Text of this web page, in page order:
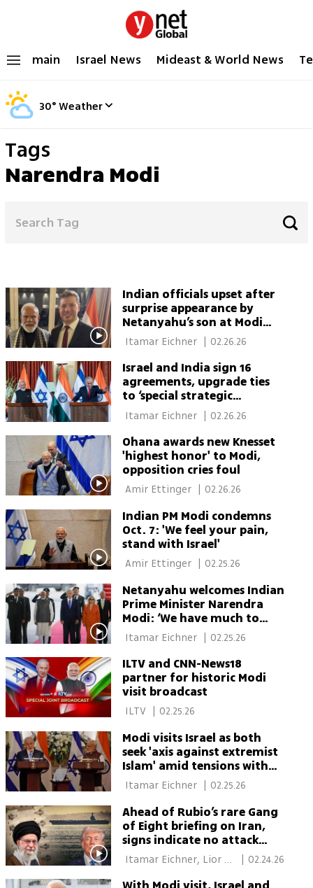
main Israel News Mideast & World News
30°Weather
Tags
Narendra Modi
Indian officials upset after
surprise appearance by
Netanyahu’s son at Modi
dinner
Itamar Eichner 02.26.26
Israel and India sign 16
agreements, upgrade ties
to ‘special strategic
partnership’ Itamar Eichner | 02.26.26
Ohana awards new Knesset
'highest honor' to Modi,
opposition cries foul
Amir Ettinger 02.26.26
Indian PM Modi condemns
Oct. 7: 'We feel your pain,
stand with Israel'
Amir Ettinger 02.25.26
Netanyahu welcomes Indian
Prime Minister Narendra
Modi: ‘We have much to
discuss’
Itamar Eichner | 02.25.26
ILTV and CNN-News18
partner for historic Modi
visit broadcast
02.25.26
Modi visits Israel as both
seek 'axis against extremist
Islam' amid tensions with
Turkey
Itamar Eichner 02.25.26
Ahead of Rubio’s rare Gang
of Eight briefing on Iran,
signs indicate no attack
before weekend
Itamar Eichner, Lior
| 02.24.26